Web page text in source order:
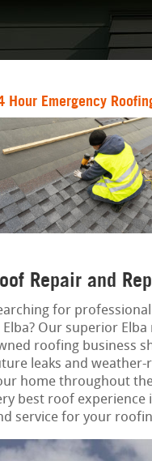
Hour Emergency
Repair and
for
Elba? Our superior
roofing business
leaks and weather-
home throughout
best roof experience
service for your